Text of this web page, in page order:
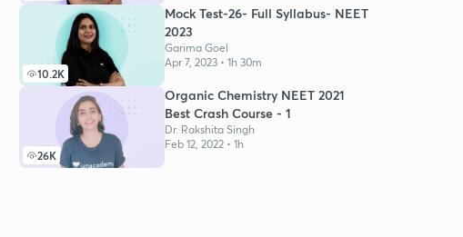
10.2K
Mock Test-26- Full Syllabus- NEET
2023
Garima Goel
Apr 7, 2023 • 1h 30m
26K
Organic Chemistry NEET 2021
Best Crash Course - 1
Dr. Rakshita Singh
Feb 12, 2022 • 1h